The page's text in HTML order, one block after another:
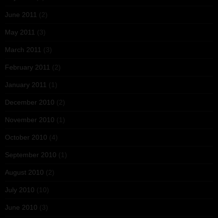
June 2011 (2)
May 2011 (3)
March 2011 (3)
February 2011 (2)
January 2011 (1)
December 2010 (2)
November 2010 (1)
October 2010 (4)
September 2010 (1)
August 2010 (2)
July 2010 (10)
June 2010 (3)